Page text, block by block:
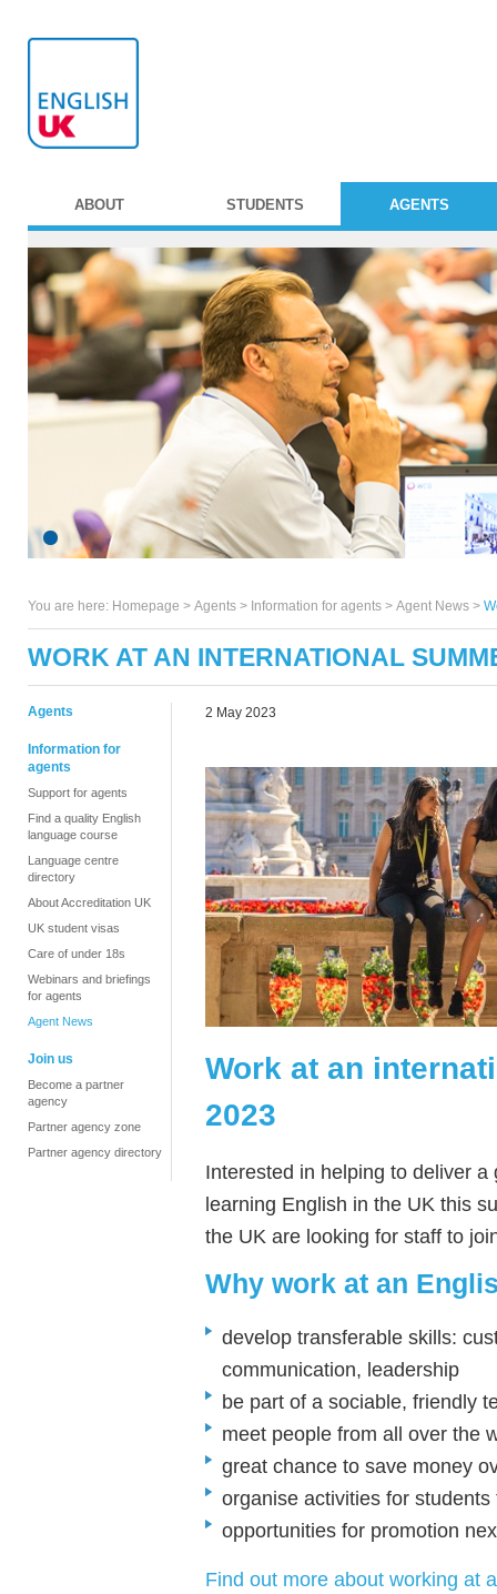
ABOUT STUDENTS AGENTS
You are here: Homepage > Agents > Information for agents > Agent News >
WORK AT AN INTERNATIONAL
Agents
Information for
agents
Support for agents
Find a quality English
language course
Language centre
directory
About Accreditation UK
UK student visas
Care of under 18s
Webinars and briefings
for agents
Agent News
Join us
Become a partner
agency
Partner agency zone
Partner agency directory
2 May 2023
Work at an
2023
Interested in helping to deliver
learning English in the UK this
the UK are looking for staff to
Why work at an
develop transferable skills:
communication, leadership
be part of a sociable, friendly
meet people from all over the
great chance to save money
organise activities for
opportunities for promotion
Find out more about working at